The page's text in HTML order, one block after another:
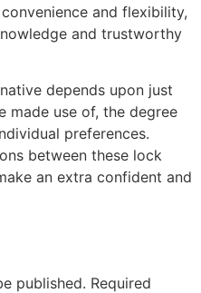
and flexibility,
and trustworthy
depends upon just
made use of, the degree
preferences.
between these lock
an extra confident and
published. Required